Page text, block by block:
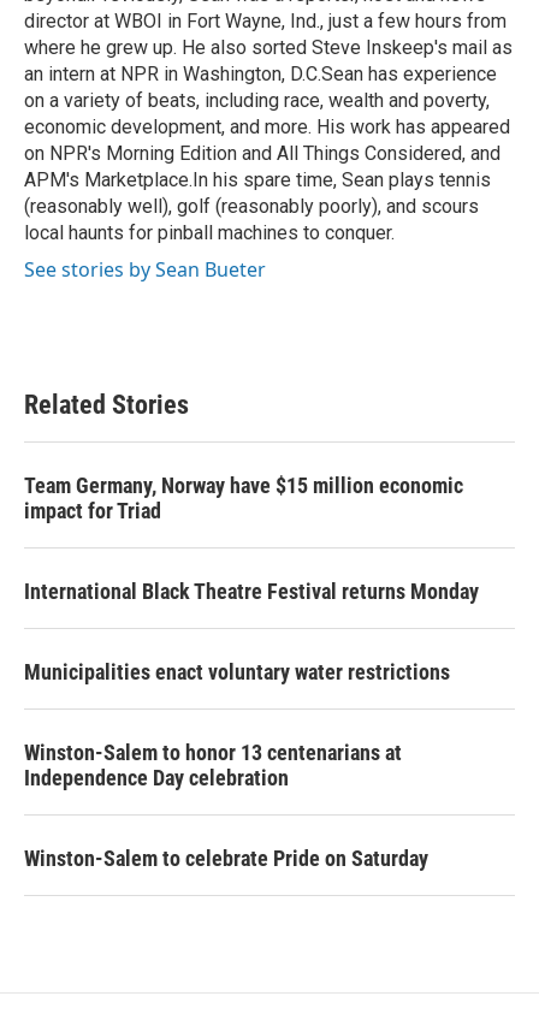
director at WBOI in Fort Wayne, Ind., just a few hours from
where he grew up. He also sorted Steve Inskeep's mail as
an intern at NPR in Washington, D.C.Sean has experience
on a variety of beats, including race, wealth and poverty,
economic development, and more. His work has appeared
on NPR's Morning Edition and All Things Considered, and
APM's Marketplace.In his spare time, Sean plays tennis
(reasonably well), golf (reasonably poorly), and scours
local haunts for pinball machines to conquer.
See stories by Sean Bueter
Related Stories
Team Germany, Norway have $15 million economic
impact for Triad
International Black Theatre Festival returns Monday
Municipalities enact voluntary water restrictions
Winston-Salem to honor 13 centenarians at
Independence Day celebration
Winston-Salem to celebrate Pride on Saturday